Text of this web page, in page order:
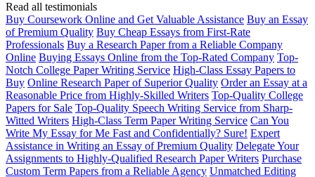
Read all testimonials
Buy Coursework Online and Get Valuable Assistance Buy an Essay
of Premium Quality Buy Cheap Essays from First-Rate
Professionals Buy a Research Paper from a Reliable Company
Online Buying Essays Online from the Top-Rated Company Top-
Notch College Paper Writing Service High-Class Essay Papers to
Buy Online Research Paper of Superior Quality Order an Essay at a
Reasonable Price from Highly-Skilled Writers Top-Quality College
Papers for Sale Top-Quality Speech Writing Service from Sharp-
Witted Writers High-Class Term Paper Writing Service Can You
Write My Essay for Me Fast and Confidentially? Sure! Expert
Assistance in Writing an Essay of Premium Quality Delegate Your
Assignments to Highly-Qualified Research Paper Writers Purchase
Custom Term Papers from a Reliable Agency Unmatched Editing